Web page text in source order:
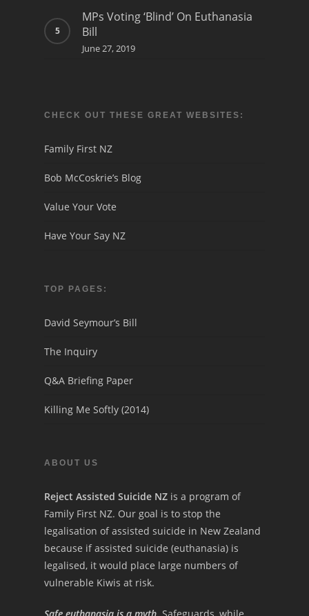
MPs Voting ‘Blind’ On Euthanasia
Bill
June 27, 2019
CHECK OUT THESE GREAT WEBSITES:
Family First NZ
Bob McCoskrie’s Blog
Value Your Vote
Have Your Say NZ
TOP PAGES:
David Seymour’s Bill
The Inquiry
Q&A Briefing Paper
Killing Me Softly (2014)
ABOUT US
Reject Assisted Suicide NZ is a program of
Family First NZ. Our goal is to stop the
legalisation of assisted suicide in New Zealand
because if assisted suicide (euthanasia) is
legalised, it would place large numbers of
vulnerable Kiwis at risk.